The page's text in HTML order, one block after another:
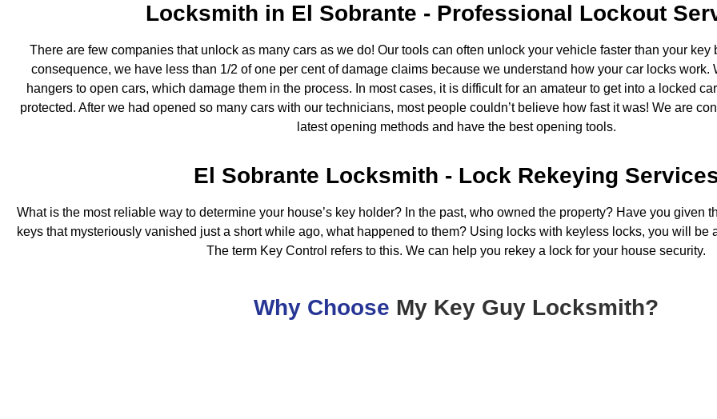
Locksmith in El Sobrante - Professional Lockout
There are few companies that unlock as many cars as we do! Our tools can often unlock your vehicle faster than your key
consequence, we have less than 1/2 of one per cent of damage claims because we understand how your car locks work.
hangers to open cars, which damage them in the process. In most cases, it is difficult for an amateur to get into a locked car
protected. After we had opened so many cars with our technicians, most people couldn’t believe how fast it was! We are
latest opening methods and have the best opening tools.
El Sobrante Locksmith - Lock Rekeying
What is the most reliable way to determine your house’s key holder? In the past, who owned the property? Have you given
keys that mysteriously vanished just a short while ago, what happened to them? Using locks with keyless locks, you will be
The term Key Control refers to this. We can help you rekey a lock for your house security.
Why Choose My Key Guy Locksmith?